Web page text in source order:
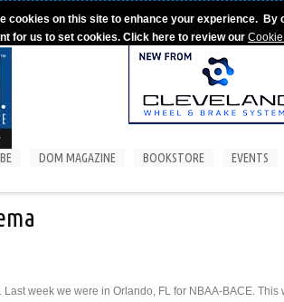
cookies on this site to enhance your experience.
for us to set cookies. Click here to review our
DOM MAGAZINE BOOKSTORE EVENTS
Last week we were in Orlando, FL for NBAA-BACE.